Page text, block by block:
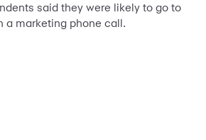
said they were likely to go to
a marketing phone call.